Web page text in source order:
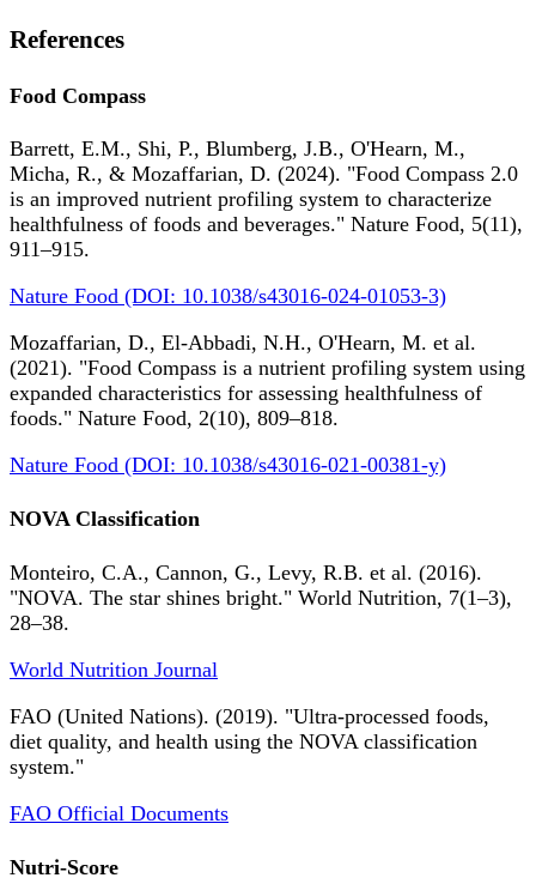
References
Food Compass
Barrett, E.M., Shi, P., Blumberg, J.B., O'Hearn, M.,
Micha, R., & Mozaffarian, D. (2024). "Food Compass 2.0
is an improved nutrient profiling system to characterize
healthfulness of foods and beverages." Nature Food, 5(11),
911–915.
Nature Food (DOI: 10.1038/s43016-024-01053-3)
Mozaffarian, D., El-Abbadi, N.H., O'Hearn, M. et al.
(2021). "Food Compass is a nutrient profiling system using
expanded characteristics for assessing healthfulness of
foods." Nature Food, 2(10), 809–818.
Nature Food (DOI: 10.1038/s43016-021-00381-y)
NOVA Classification
Monteiro, C.A., Cannon, G., Levy, R.B. et al. (2016).
"NOVA. The star shines bright." World Nutrition, 7(1–3),
28–38.
World Nutrition Journal
FAO (United Nations). (2019). "Ultra-processed foods,
diet quality, and health using the NOVA classification
system."
FAO Official Documents
Nutri-Score